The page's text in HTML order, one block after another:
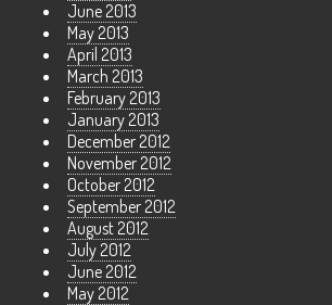
June 2013
May 2013
April 2013
March 2013
February 2013
January 2013
December 2012
November 2012
October 2012
September 2012
August 2012
July 2012
June 2012
May 2012